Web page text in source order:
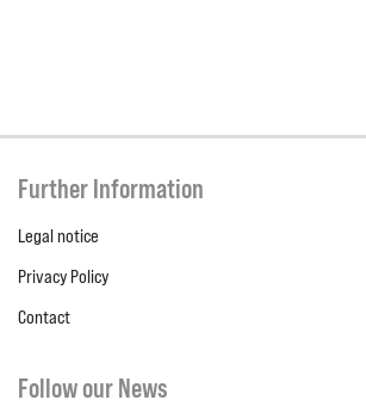
Further Information
Legal notice
Privacy Policy
Contact
Follow our News